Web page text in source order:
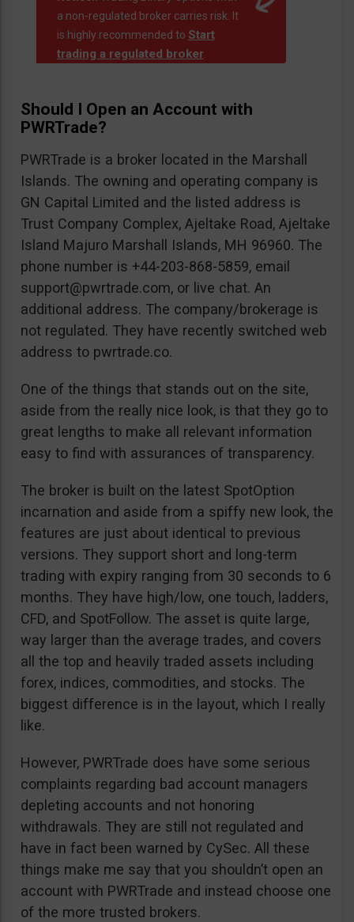
a non-regulated broker carries risk. It
is highly recommended to Start
trading a regulated broker.
Should I Open an Account with
PWRTrade?
PWRTrade is a broker located in the Marshall
Islands. The owning and operating company is
GN Capital Limited and the listed address is
Trust Company Complex, Ajeltake Road, Ajeltake
Island Majuro Marshall Islands, MH 96960. The
phone number is +44-203-868-5859, email
support@pwrtrade.com, or live chat. An
additional address. The company/brokerage is
not regulated. They have recently switched web
address to pwrtrade.co.
One of the things that stands out on the site,
aside from the really nice look, is that they go to
great lengths to make all relevant information
easy to find with assurances of transparency.
The broker is built on the latest SpotOption
incarnation and aside from a spiffy new look, the
features are just about identical to previous
versions. They support short and long-term
trading with expiry ranging from 30 seconds to 6
months. They have high/low, one touch, ladders,
CFD, and SpotFollow. The asset is quite large,
way larger than the average trades, and covers
all the top and heavily traded assets including
forex, indices, commodities, and stocks. The
biggest difference is in the layout, which I really
like.
However, PWRTrade does have some serious
complaints regarding bad account managers
depleting accounts and not honoring
withdrawals. They are still not regulated and
have in fact been warned by CySec. All these
things make me say that you shouldn’t open an
account with PWRTrade and instead choose one
of the more trusted brokers.